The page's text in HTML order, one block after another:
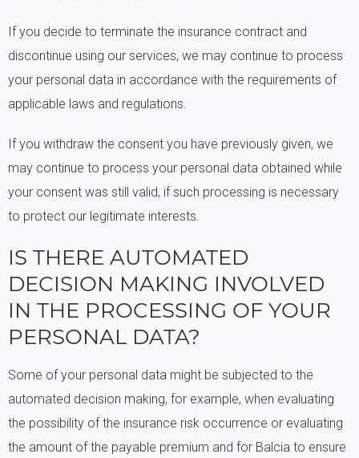
If you decide to terminate the insurance contract and
discontinue using our services, we may continue to process
your personal data in accordance with the requirements of
applicable laws and regulations.
If you withdraw the consent you have previously given, we
may continue to process your personal data obtained while
your consent was still valid, if such processing is necessary
to protect our legitimate interests.
IS THERE AUTOMATED
DECISION MAKING INVOLVED
IN THE PROCESSING OF YOUR
PERSONAL DATA?
Some of your personal data might be subjected to the
automated decision making, for example, when evaluating
the possibility of the insurance risk occurrence or evaluating
the amount of the payable premium and for Balcia to ensure